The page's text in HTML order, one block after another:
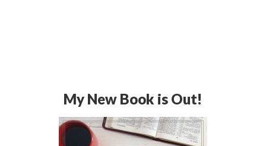
My New Book is Out!